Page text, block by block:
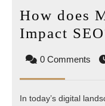
How does
Impact
0 Comments
In today’s digital